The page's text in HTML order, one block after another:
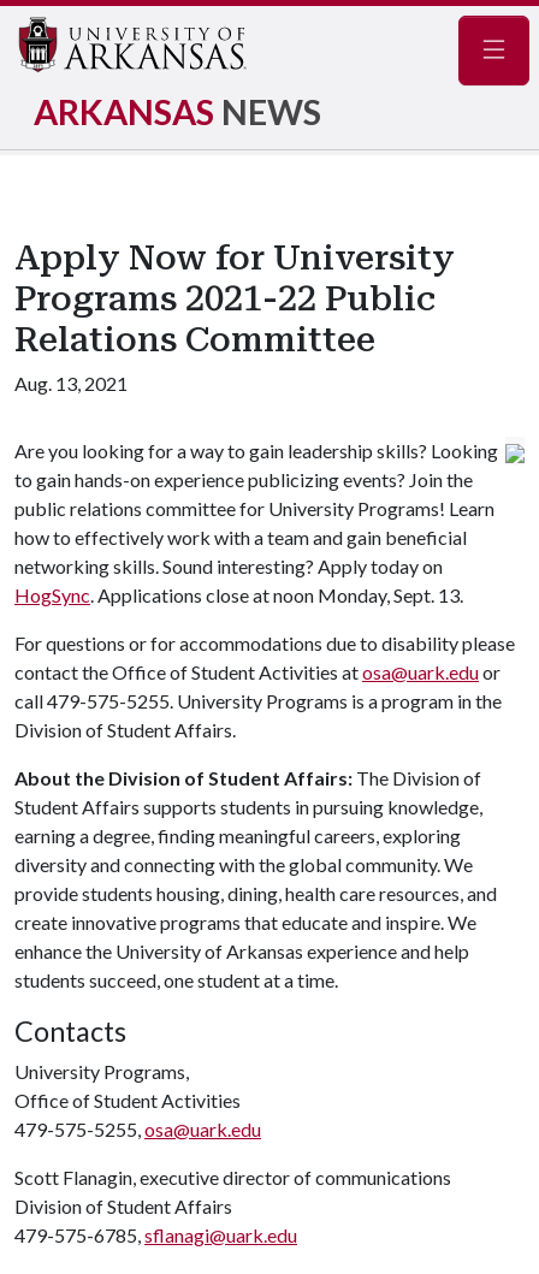
ARKANSAS NEWS
Apply Now for University
Programs 2021-22 Public
Relations Committee
Aug. 13, 2021
Are you looking for a way to gain leadership skills? Looking
to gain hands-on experience publicizing events? Join the
public relations committee for University Programs! Learn
how to effectively work with a team and gain beneficial
networking skills. Sound interesting? Apply today on
HogSync. Applications close at noon Monday, Sept. 13.
For questions or for accommodations due to disability please
contact the Office of Student Activities atosa@uark.eduor
call 479-575-5255. University Programs is a program in the
Division of Student Affairs.
About the Division of Student Affairs: The Division of
Student Affairs supports students in pursuing knowledge,
earning a degree, finding meaningful careers, exploring
diversity and connecting with the global community. We
provide students housing, dining, health care resources, and
create innovative programs that educate and inspire. We
enhance the University of Arkansas experience and help
students succeed, one student at a time.
Contacts
University Programs,
Office of Student Activities
479-575-5255,osa@uark.edu
Scott Flanagin, executive director of communications
Division of Student Affairs
479-575-6785,sflanagi@uark.edu